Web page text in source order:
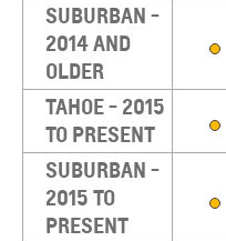
SUBURBAN -
2014 AND
OLDER
TAHOE - 2015
TO PRESENT
SUBURBAN -
2015 TO
PRESENT